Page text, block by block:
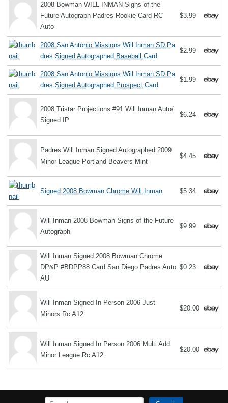
2008 Bowman WILL INMAN Signs of the
Future Autograph Padres Rookie Card RC
Auto
$3.99
2008 San Antonio Missions Will Inman SD Pa
dres Signed Autographed Baseball Card
$2.99
2008 San Antonio Missions Will Inman SD Pa
dres Signed Autographed Prospect Card
$1.99
2008 Tristar Projections #91 Will Inman Auto/
Signed IP
$6.24
Padres Will Inman Signed Autographed 2009
Minor League Portland Beavers Mint
$4.45
Signed 2008 Bowman Chrome Will Inman $5.34
Will Inman 2008 Bowman Signs of the Future
Autograph
$9.99
Will Inman Signed 2008 Bowman Chrome
DP&P #BDPP88 Card San Diego Padres Auto
AU
$0.23
Will Inman Signed In Person 2006 Just
Minors Rc A12
$20.00
Will Inman Signed In Person 2006 Multi Add
Minor League Rc A12
$20.00